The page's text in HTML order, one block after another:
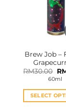
Brew Job –
RM30.00
60ml
SELECT